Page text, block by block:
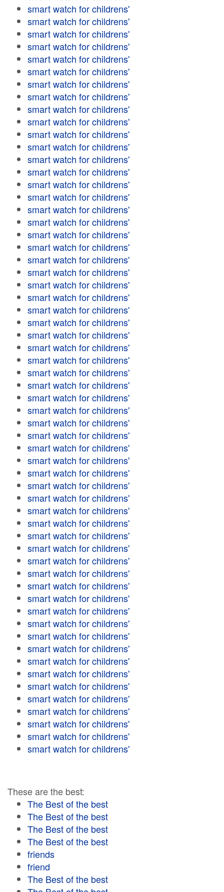
smart watch for childrens'
smart watch for childrens'
smart watch for childrens'
smart watch for childrens'
smart watch for childrens'
smart watch for childrens'
smart watch for childrens'
smart watch for childrens'
smart watch for childrens'
smart watch for childrens'
smart watch for childrens'
smart watch for childrens'
smart watch for childrens'
smart watch for childrens'
smart watch for childrens'
smart watch for childrens'
smart watch for childrens'
smart watch for childrens'
smart watch for childrens'
smart watch for childrens'
smart watch for childrens'
smart watch for childrens'
smart watch for childrens'
smart watch for childrens'
smart watch for childrens'
smart watch for childrens'
smart watch for childrens'
smart watch for childrens'
smart watch for childrens'
smart watch for childrens'
smart watch for childrens'
smart watch for childrens'
smart watch for childrens'
smart watch for childrens'
smart watch for childrens'
smart watch for childrens'
smart watch for childrens'
smart watch for childrens'
smart watch for childrens'
smart watch for childrens'
smart watch for childrens'
smart watch for childrens'
smart watch for childrens'
smart watch for childrens'
smart watch for childrens'
smart watch for childrens'
smart watch for childrens'
smart watch for childrens'
smart watch for childrens'
smart watch for childrens'
smart watch for childrens'
smart watch for childrens'
smart watch for childrens'
smart watch for childrens'
smart watch for childrens'
smart watch for childrens'
smart watch for childrens'
smart watch for childrens'
smart watch for childrens'
smart watch for childrens'
These are the best:
The Best of the best
The Best of the best
The Best of the best
The Best of the best
friends
friend
The Best of the best